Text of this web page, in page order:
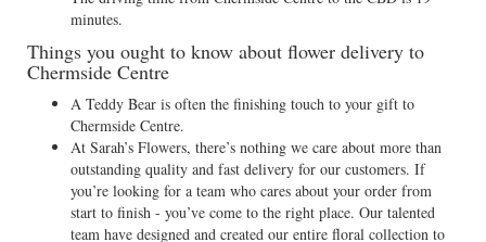
minutes.
Things you ought to know about flower delivery to
Chermside Centre
A Teddy Bear is often the finishing touch to your gift to
Chermside Centre.
At Sarah’s Flowers, there’s nothing we care about more than
outstanding quality and fast delivery for our customers. If
you’re looking for a team who cares about your order from
start to finish - you’ve come to the right place. Our talented
team have designed and created our entire floral collection to